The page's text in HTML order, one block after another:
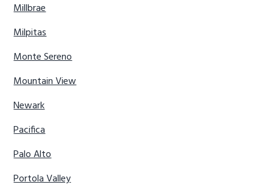
Millbrae
Milpitas
Monte Sereno
Mountain View
Newark
Pacifica
Palo Alto
Portola Valley